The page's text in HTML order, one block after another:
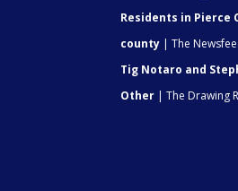
Residents in Pierce
county | The
Tig Notaro and
Other | The Drawing